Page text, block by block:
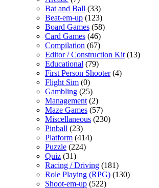
Bat and Ball (33)
Beat-em-up (123)
Board Games (58)
Card Games (46)
Compilation (67)
Editor / Construction Kit (13)
Educational (79)
First Person Shooter(4)
Flight Sim (0)
Gambling (25)
Management (2)
Maze Games (57)
Miscellaneous (230)
Pinball (23)
Platform (414)
Puzzle (224)
Quiz (31)
Racing / Driving (181)
Role Playing (RPG) (130)
Shoot-em-up (522)